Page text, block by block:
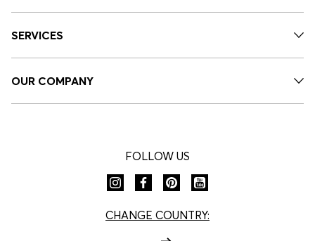
SERVICES
OUR COMPANY
FOLLOW US
CHANGE COUNTRY: